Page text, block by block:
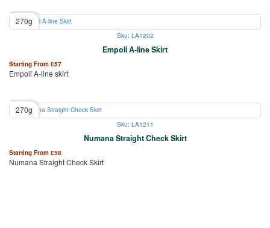
270g
Sku: LA1202
Empoli A-line Skirt
Starting From £57
Empoli A-line skirt
270g
Sku: LA1211
Numana Straight Check Skirt
Starting From £58
Numana Straight Check Skirt